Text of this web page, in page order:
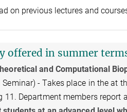
on previous lectures and
offered in summer
and Computational
- Takes place in the at
11. Department members report